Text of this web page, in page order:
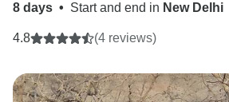
8 days • Start and end in New Delhi
4.8 (4 reviews)